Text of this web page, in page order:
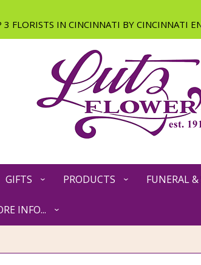
GIFTS PRODUCTS FUNERAL
INFO...